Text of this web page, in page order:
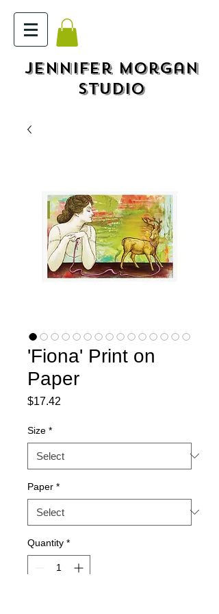
Jennifer Morgan
STUDIO
'Fiona' Print on
Paper
$17.42
Size *
Paper *
Quantity *